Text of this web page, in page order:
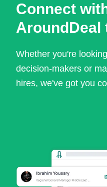
Connect
AroundDeal
Whether you're
decision-makers or
hires, we've got you